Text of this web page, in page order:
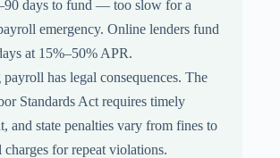
days to fund — too slow for a
emergency. Online lenders fund
at 15%–50% APR.
has legal consequences. The
Standards Act requires timely
and state penalties vary from fines to
charges for repeat violations.